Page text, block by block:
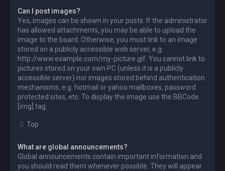
Can I post images?
Yes, images can be shown in your posts. If the administrator
has allowed attachments, you may be able to upload the
image to the board. Otherwise, you must link to an image
stored on a publicly accessible web server, e.g.
http://www.example.com/my-picture.gif. You cannot link to
pictures stored on your own PC (unless it is a publicly
accessible server) nor images stored behind authentication
mechanisms, e.g. hotmail or yahoo mailboxes, password
protected sites, etc. To display the image use the BBCode
[img] tag.
Top
What are global announcements?
Global announcements contain important information and
you should read them whenever possible. They will appear